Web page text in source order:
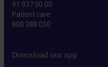
91 937 00 00
Patient care
800 088 050
Download our app